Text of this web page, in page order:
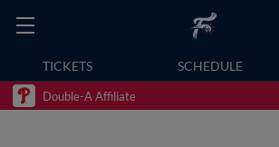
TICKETS SCHEDULE
Double-A Affiliate